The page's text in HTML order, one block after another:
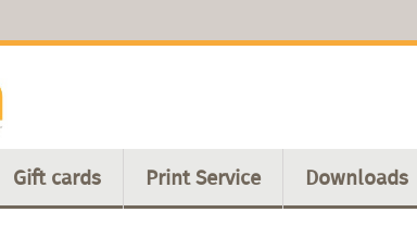
Gift cards Print Service Downloads